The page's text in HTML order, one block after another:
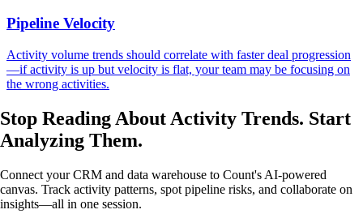
Pipeline Velocity
Activity volume trends should correlate with faster deal progression
—if activity is up but velocity is flat, your team may be focusing on
the wrong activities.
Stop Reading About Activity Trends. Start
Analyzing Them.
Connect your CRM and data warehouse to Count's AI-powered
canvas. Track activity patterns, spot pipeline risks, and collaborate on
insights—all in one session.